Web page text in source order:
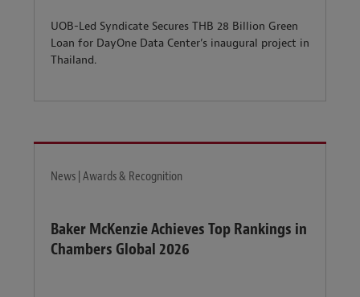
UOB-Led Syndicate Secures THB 28 Billion Green
Loan for DayOne Data Center’s inaugural project in
Thailand.
News | Awards & Recognition
Baker McKenzie Achieves Top Rankings in
Chambers Global 2026